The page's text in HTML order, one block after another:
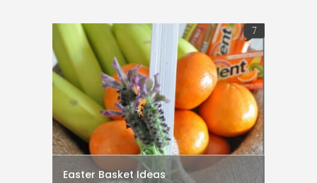
Easter Basket Ideas
7